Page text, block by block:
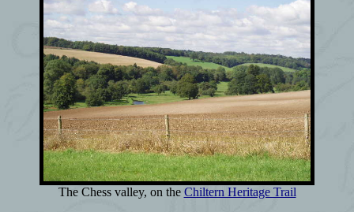
The Chess valley, on the Chiltern Heritage Trail